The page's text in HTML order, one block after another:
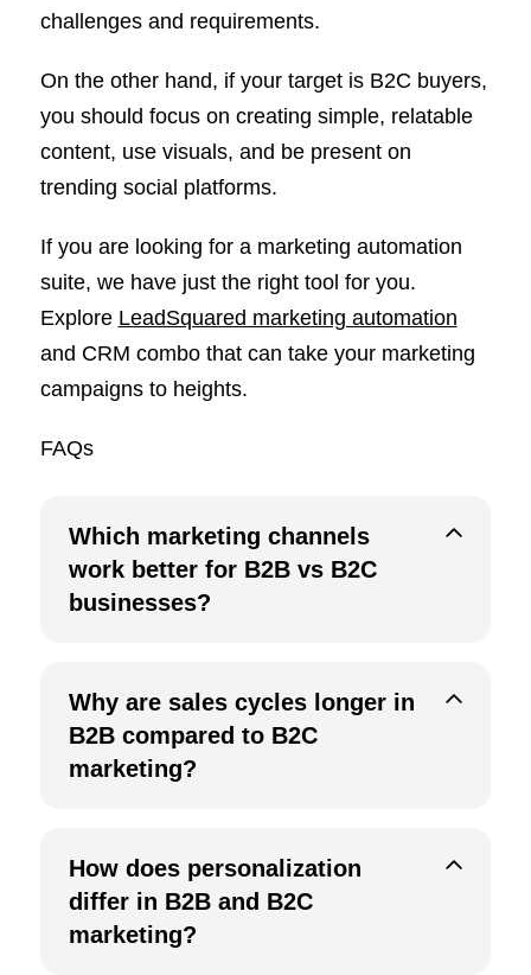
challenges and requirements.
On the other hand, if your target is B2C buyers,
you should focus on creating simple, relatable
content, use visuals, and be present on
trending social platforms.
If you are looking for a marketing automation
suite, we have just the right tool for you.
Explore LeadSquared marketing automation
and CRM combo that can take your marketing
campaigns to heights.
FAQs
Which marketing channels
work better for B2B vs B2C
businesses?
Why are sales cycles longer in
B2B compared to B2C
marketing?
How does personalization
differ in B2B and B2C
marketing?